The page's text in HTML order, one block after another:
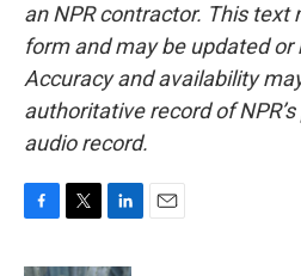
an NPR contractor. This text
form and may be updated
Accuracy and availability
authoritative record of
audio record.